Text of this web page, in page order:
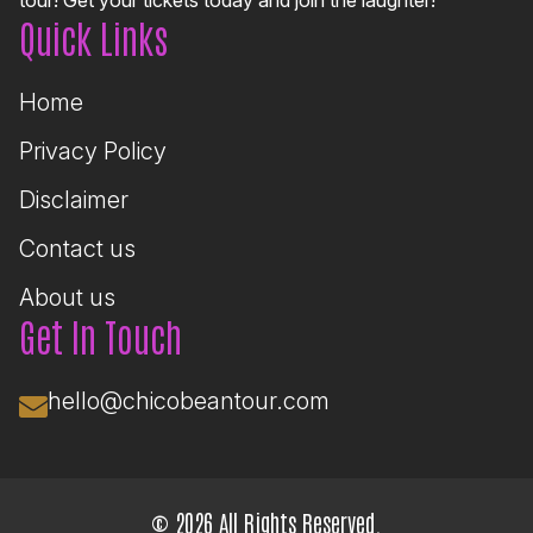
Quick Links
Home
Privacy Policy
Disclaimer
Contact us
About us
Get In Touch
hello@chicobeantour.com
© 2026 All Rights Reserved.